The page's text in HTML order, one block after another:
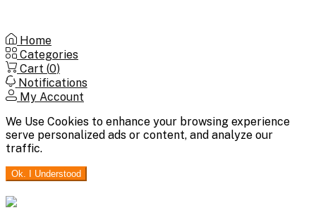
Home
Categories
Cart (0)
Notifications
My Account
We Use Cookies to enhance your browsing experience
serve personalized ads or content, and analyze our
traffic.
Ok. I Understood